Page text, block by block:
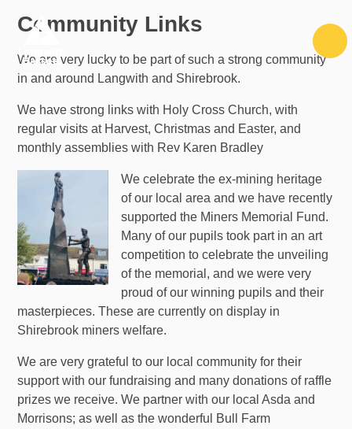
Community Links
We are very lucky to be part of such a strong community
in and around Langwith and Shirebrook.
We have strong links with Holy Cross Church, with
regular visits at Harvest, Christmas and Easter, and
monthly assemblies with Rev Karen Bradley
We celebrate the ex-mining heritage
of our local area and we have recently
supported the Miners Memorial Fund.
Many of our pupils took part in an art
competition to celebrate the unveiling
of the memorial, and we were very
proud of our winning pupils and their
masterpieces. These are currently on display in
Shirebrook miners welfare.
We are very grateful to our local community for their
support with our fundraising and many donations of raffle
prizes we receive. We partner with our local Asda and
Morrisons; as well as the wonderful Bull Farm